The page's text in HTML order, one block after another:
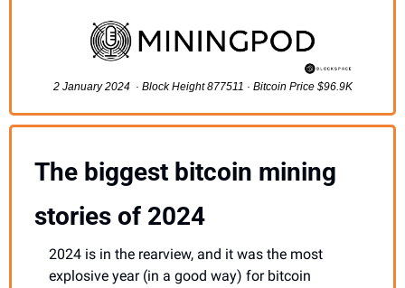
2 January 2024  · Block Height 877511 · Bitcoin Price $96.9K
The biggest bitcoin mining
stories of 2024
2024 is in the rearview, and it was the most
explosive year (in a good way) for bitcoin